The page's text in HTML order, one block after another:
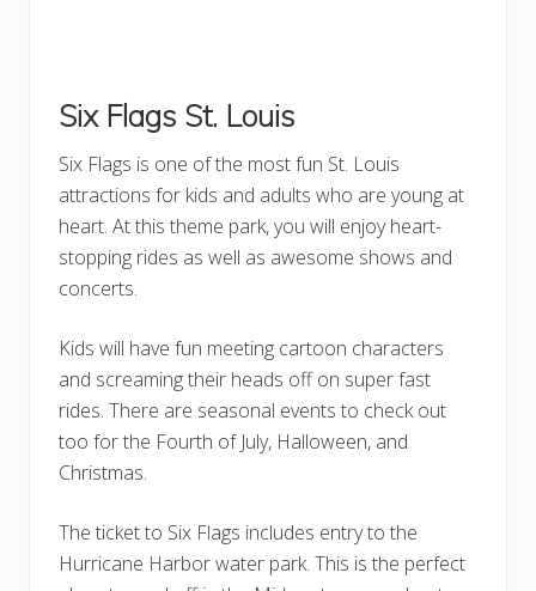
Six Flags St. Louis
Six Flags is one of the most fun St. Louis
attractions for kids and adults who are young at
heart. At this theme park, you will enjoy heart-
stopping rides as well as awesome shows and
concerts.
Kids will have fun meeting cartoon characters
and screaming their heads off on super fast
rides. There are seasonal events to check out
too for the Fourth of July, Halloween, and
Christmas.
The ticket to Six Flags includes entry to the
Hurricane Harbor water park. This is the perfect